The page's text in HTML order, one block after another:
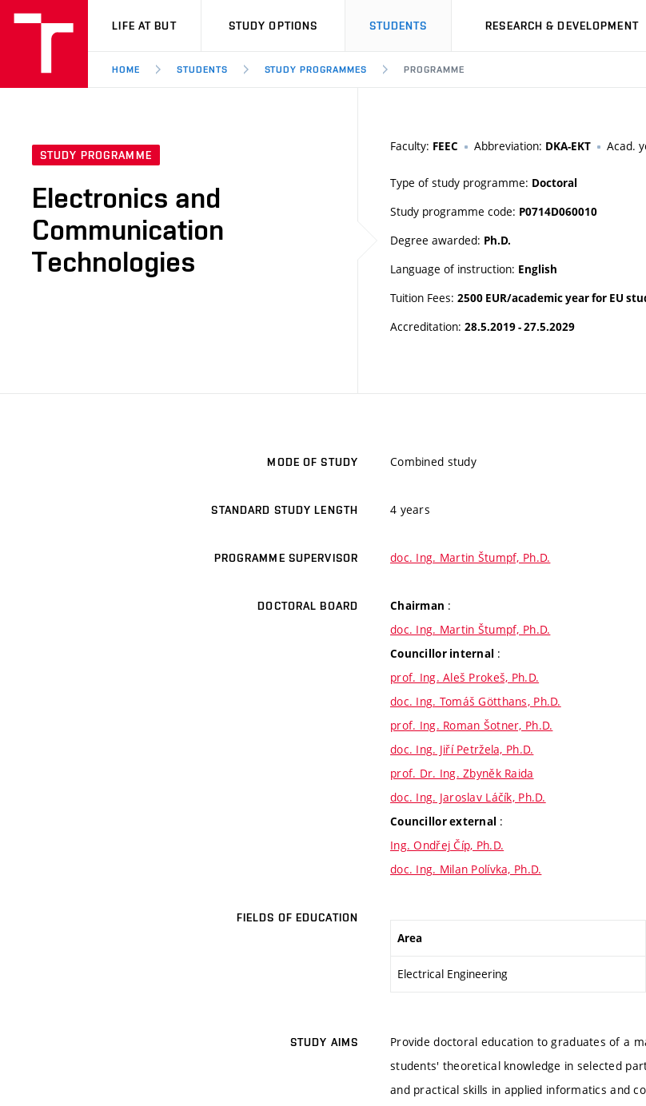
VUT
LIFE AT BUT STUDY OPTIONS STUDENTS RESEARCH & DEVELOPMENT
HOME STUDENTS STUDY PROGRAMMES PROGRAMME
STUDY PROGRAMME
Electronics and
Communication
Technologies
Faculty: FEEC Abbreviation: DKA-EKT Acad.
Type of study programme: Doctoral
Study programme code: P0714D060010
Degree awarded: Ph.D.
Language of instruction: English
Tuition Fees: 2500 EUR/academic year for EU
Accreditation: 28.5.2019 - 27.5.2029
MODE OF STUDY Combined study
STANDARD STUDY LENGTH 4 years
PROGRAMME SUPERVISOR doc. Ing. Martin Štumpf, Ph.D.
DOCTORAL BOARD Chairman :
doc. Ing. Martin Štumpf, Ph.D.
Councillor internal :
prof. Ing. Aleš Prokeš, Ph.D.
doc. Ing. Tomáš Götthans, Ph.D.
prof. Ing. Roman Šotner, Ph.D.
doc. Ing. Jiří Petržela, Ph.D.
prof. Dr. Ing. Zbyněk Raida
doc. Ing. Jaroslav Láčík, Ph.D.
Councillor external :
Ing. Ondřej Číp, Ph.D.
doc. Ing. Milan Polívka, Ph.D.
FIELDS OF EDUCATION
Area
Electrical Engineering
STUDY AIMS
Provide doctoral education to graduates of a
students' theoretical knowledge in selected
and practical skills in applied informatics and